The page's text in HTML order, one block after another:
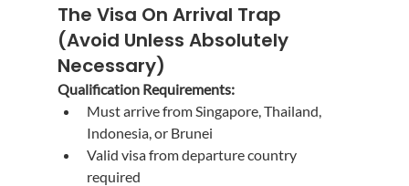
The Visa On Arrival Trap
(Avoid Unless Absolutely
Necessary)
Qualification Requirements:
Must arrive from Singapore, Thailand,
Indonesia, or Brunei
Valid visa from departure country
required